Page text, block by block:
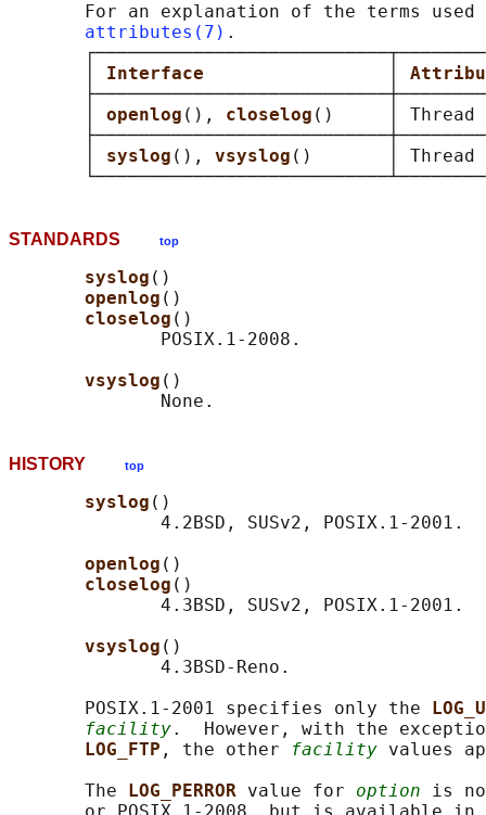
For an explanation of the terms used
attributes(7) .
Interface
openlog (), closelog ()     │
syslog (), vsyslog ()       │ Thread
STANDARDS top
syslog ()
openlog ()
closelog ()
              POSIX.1-2008.
vsyslog ()
HISTORY top
syslog ()
              4.2BSD, SUSv2, POSIX.1-2001.
openlog ()
closelog ()
              4.3BSD, SUSv2, POSIX.1-2001.
vsyslog ()
              4.3BSD-Reno.
       POSIX.1-2001 specifies only the
facility.  However, with the
LOG_FTP , the other facility values
       The
LOG_PERROR value for option is